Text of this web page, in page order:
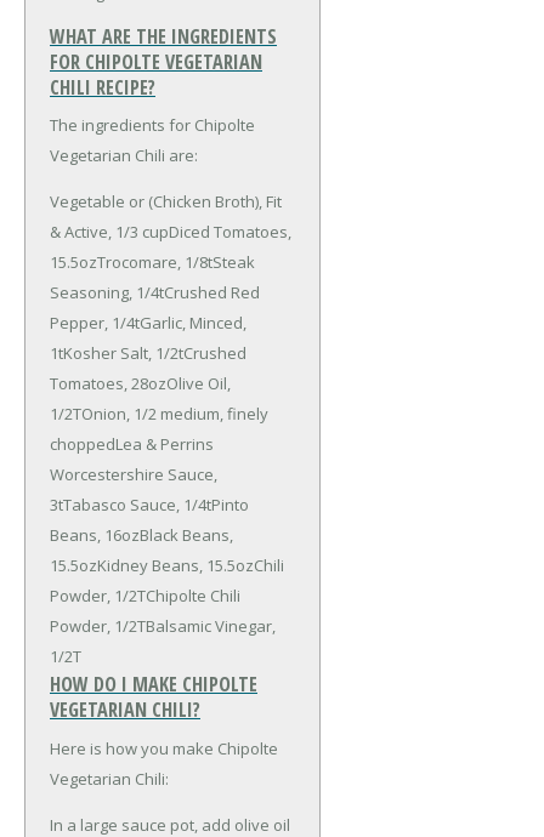
WHAT ARE THE INGREDIENTS
FOR CHIPOLTE VEGETARIAN
CHILI RECIPE?
The ingredients for Chipolte
Vegetarian Chili are:
Vegetable or (Chicken Broth), Fit
& Active, 1/3 cupDiced Tomatoes,
15.5ozTrocomare, 1/8tSteak
Seasoning, 1/4tCrushed Red
Pepper, 1/4tGarlic, Minced,
1tKosher Salt, 1/2tCrushed
Tomatoes, 28ozOlive Oil,
1/2TOnion, 1/2 medium, finely
choppedLea & Perrins
Worcestershire Sauce,
3tTabasco Sauce, 1/4tPinto
Beans, 16ozBlack Beans,
15.5ozKidney Beans, 15.5ozChili
Powder, 1/2TChipolte Chili
Powder, 1/2TBalsamic Vinegar,
1/2T
HOW DO I MAKE CHIPOLTE
VEGETARIAN CHILI?
Here is how you make Chipolte
Vegetarian Chili:
In a large sauce pot, add olive oil